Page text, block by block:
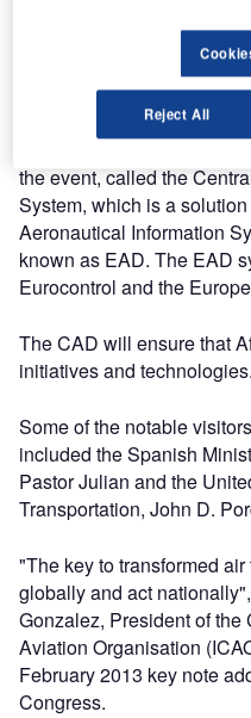
together the world’s
insights, views and
challenges facing the
the event, called the
System, which is a
Aeronautical Information
known as EAD. The EAD
Eurocontrol and the
The CAD will ensure that
initiatives and technologies.
Some of the notable
included the Spanish
Pastor Julian and the
Transportation, John D.
"The key to transformed
globally and act
Gonzalez, President of
Aviation Organisation
February 2013 key note
Congress.
Reject All